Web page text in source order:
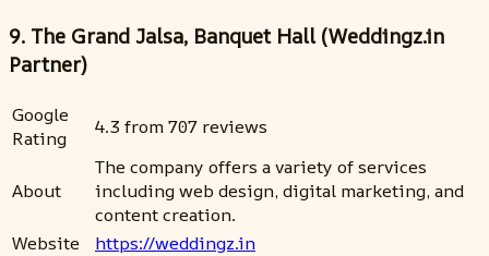
9. The Grand Jalsa, Banquet Hall (Weddingz.in
Partner)
Google
Rating
4.3 from 707 reviews
About
The company offers a variety of services
including web design, digital marketing, and
content creation.
Website
https://weddingz.in